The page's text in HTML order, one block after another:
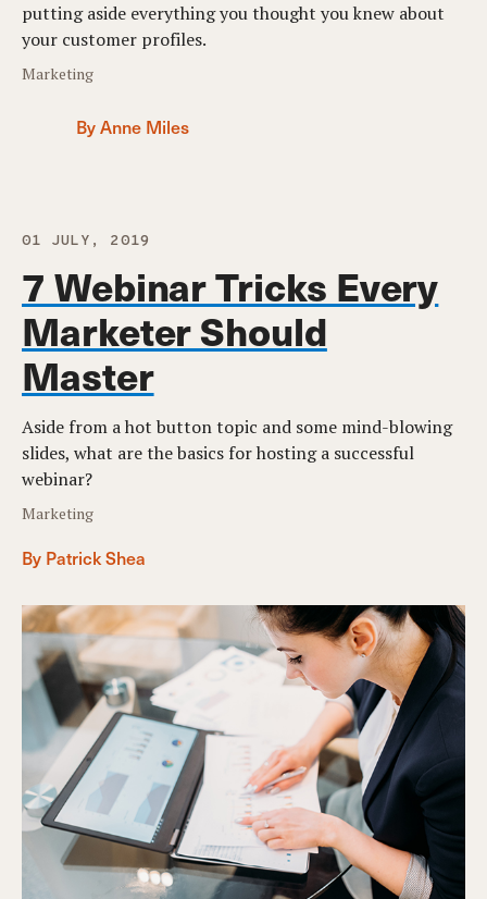
putting aside everything you thought you knew about
your customer profiles.
Marketing
By Anne Miles
01 JULY, 2019
7 Webinar Tricks Every
Marketer Should
Master
Aside from a hot button topic and some mind-blowing
slides, what are the basics for hosting a successful
webinar?
Marketing
By Patrick Shea